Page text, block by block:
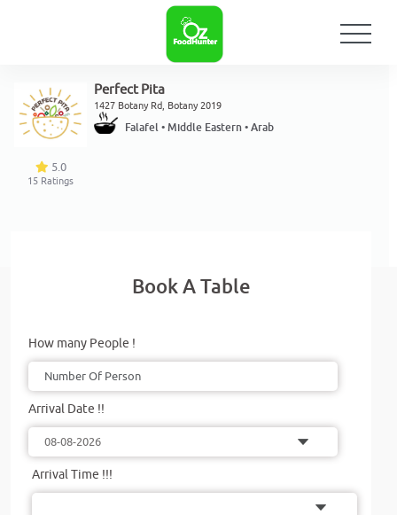
5.0
15 Ratings
Perfect Pita
1427 Botany Rd, Botany 2019
Falafel • Middle Eastern • Arab
Book A Table
How many People !
Arrival Date !!
Arrival Time !!!